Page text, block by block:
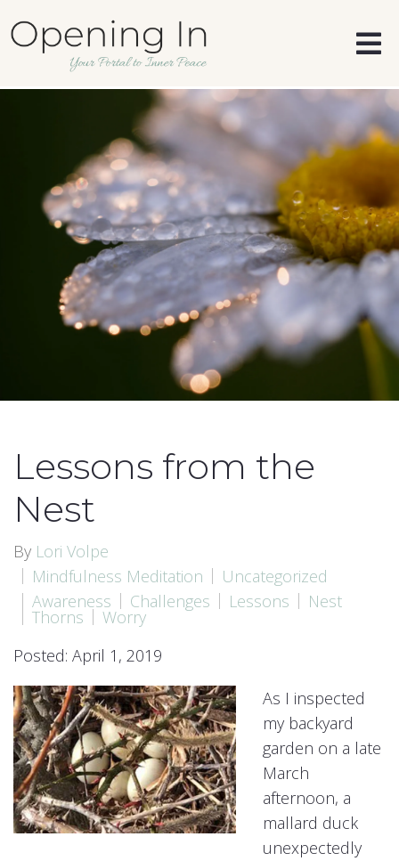
Lessons from the
Nest
By Lori Volpe
Mindfulness Meditation
Uncategorized
Awareness
Challenges Lessons Nest
Thorns
Worry
Posted: April 1, 2019
As I inspected
my backyard
garden on a late
March
afternoon, a
mallard duck
unexpectedly